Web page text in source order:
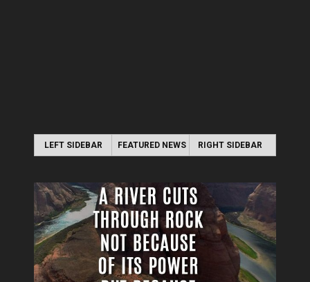
LEFT SIDEBAR FEATURED NEWS RIGHT SIDEBAR